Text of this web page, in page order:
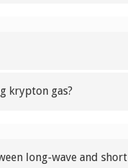
krypton gas?
long-wave and